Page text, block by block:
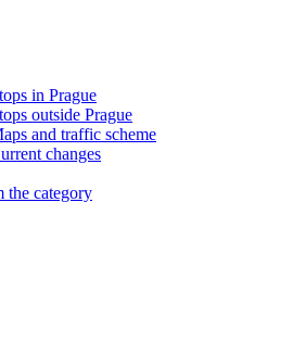
in Prague
outside Prague
and traffic scheme
changes
the category